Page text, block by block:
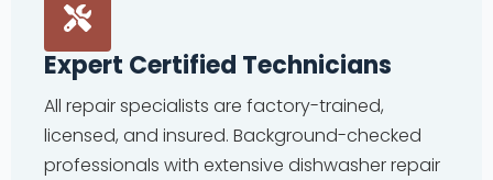
Expert Certified Technicians
All repair specialists are factory-trained,
licensed, and insured. Background-checked
professionals with extensive dishwasher repair